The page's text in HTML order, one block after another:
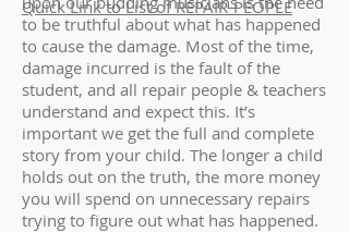
Quick Link to List of REPAIR-PEOPLE
to be truthful about what has happened
to cause the damage. Most of the time,
damage incurred is the fault of the
student, and all repair people & teachers
understand and expect this. It’s
important we get the full and complete
story from your child. The longer a child
holds out on the truth, the more money
you will spend on unnecessary repairs
trying to figure out what has happened.